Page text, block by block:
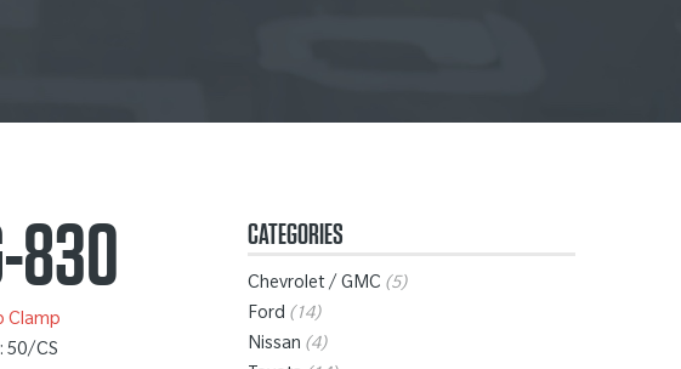
830
Clamp
50/CS
CATEGORIES
Chevrolet / GMC (5)
Ford (14)
Nissan (4)